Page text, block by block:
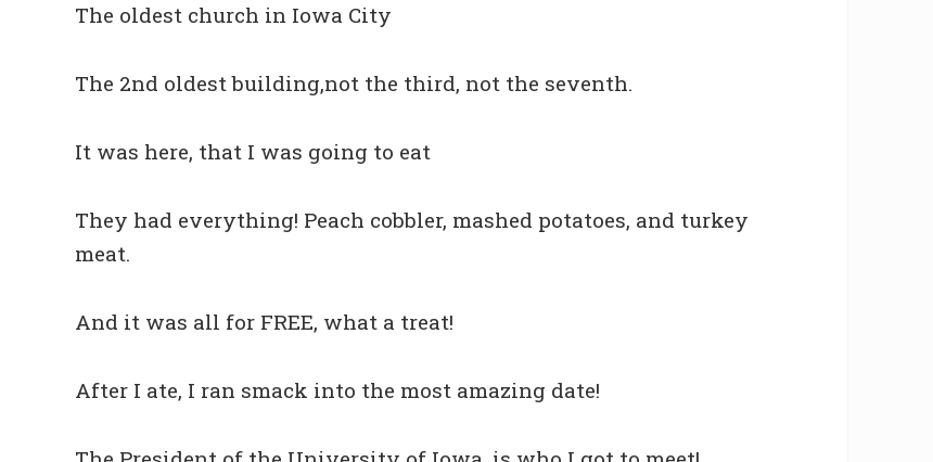
The oldest church in Iowa City
The 2nd oldest building,not the third, not the seventh.
It was here, that I was going to eat
They had everything! Peach cobbler, mashed potatoes, and turkey
meat.
And it was all for FREE, what a treat!
After I ate, I ran smack into the most amazing date!